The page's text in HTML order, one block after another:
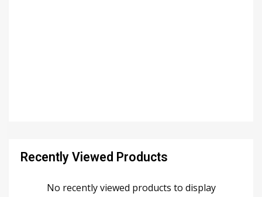
Recently Viewed Products
No recently viewed products to display